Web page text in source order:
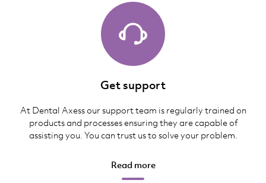
Get support
At Dental Axess our support team is regularly trained on
products and processes ensuring they are capable of
assisting you. You can trust us to solve your problem.
Read more